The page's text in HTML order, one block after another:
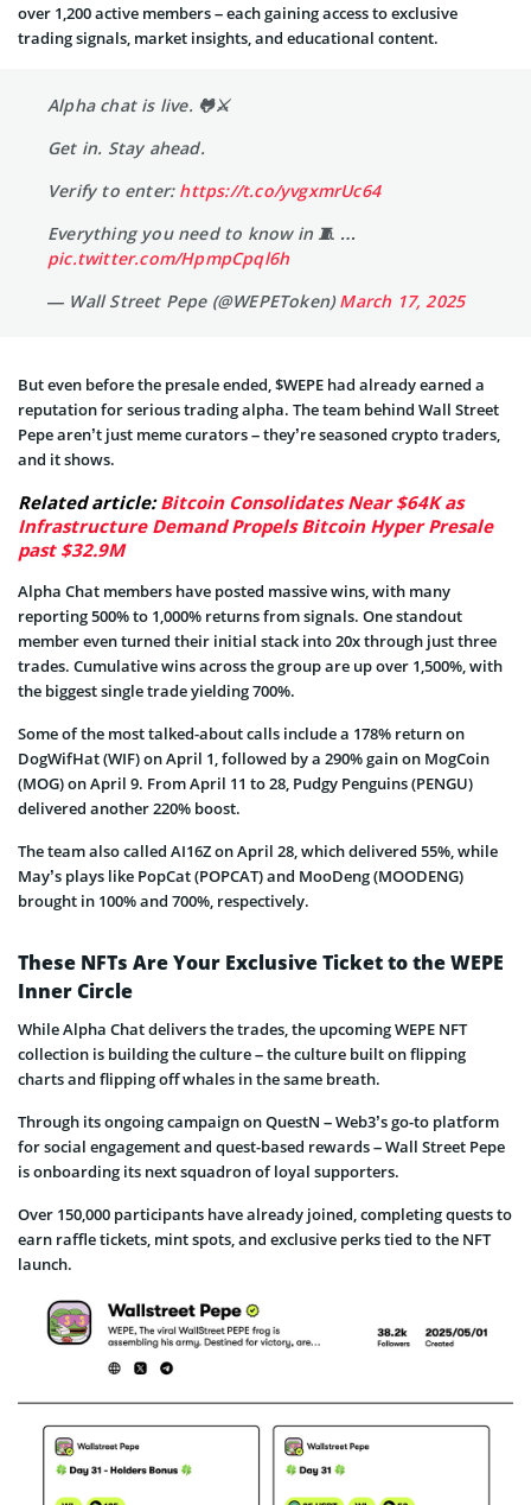
over 1,200 active members – each gaining access to exclusive
trading signals, market insights, and educational content.
Alpha chat is live. 🐸⚔️
Get in. Stay ahead.
Verify to enter: https://t.co/yvgxmrUc64
Everything you need to know in 🧵 …
pic.twitter.com/HpmpCpql6h
— Wall Street Pepe (@WEPEToken)March 17, 2025
But even before the presale ended, $WEPE had already earned a
reputation for serious trading alpha. The team behind Wall Street
Pepe aren’t just meme curators – they’re seasoned crypto traders,
and it shows.
Related article:Bitcoin Consolidates Near $64K as
Infrastructure Demand Propels Bitcoin Hyper Presale
past $32.9M
Alpha Chat members have posted massive wins, with many
reporting 500% to 1,000% returns from signals. One standout
member even turned their initial stack into 20x through just three
trades. Cumulative wins across the group are up over 1,500%, with
the biggest single trade yielding 700%.
Some of the most talked-about calls include a 178% return on
DogWifHat (WIF) on April 1, followed by a 290% gain on MogCoin
(MOG) on April 9. From April 11 to 28, Pudgy Penguins (PENGU)
delivered another 220% boost.
The team also called AI16Z on April 28, which delivered 55%, while
May’s plays like PopCat (POPCAT) and MooDeng (MOODENG)
brought in 100% and 700%, respectively.
These NFTs Are Your Exclusive Ticket to the WEPE
Inner Circle
While Alpha Chat delivers the trades, the upcoming WEPE NFT
collection is building the culture – the culture built on flipping
charts and flipping off whales in the same breath.
Through its ongoing campaign on QuestN – Web3’s go-to platform
for social engagement and quest-based rewards – Wall Street Pepe
is onboarding its next squadron of loyal supporters.
Over 150,000 participants have already joined, completing quests to
earn raffle tickets, mint spots, and exclusive perks tied to the NFT
launch.